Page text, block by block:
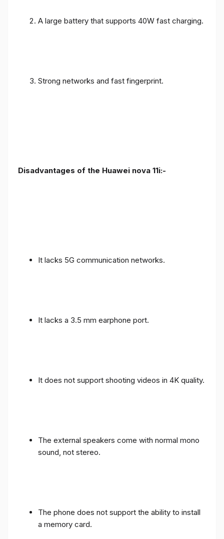
A large battery that supports 40W fast charging.
Strong networks and fast fingerprint.
Disadvantages of the Huawei nova 11i:-
It lacks 5G communication networks.
It lacks a 3.5 mm earphone port.
It does not support shooting videos in 4K quality.
The external speakers come with normal mono
sound, not stereo.
The phone does not support the ability to install
a memory card.